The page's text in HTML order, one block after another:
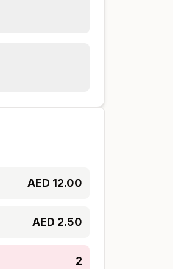
AED 12.00
AED 2.50
2